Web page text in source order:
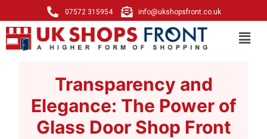
07572 315954 info@ukshopsfront.co.uk
Transparency and
Elegance: The Power of
Glass Door Shop Front